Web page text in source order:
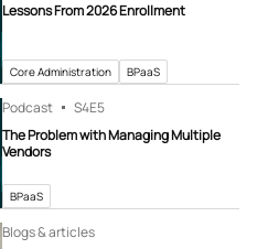
Lessons From 2026 Enrollment
Core Administration BPaaS
Podcast S4E5
The Problem with Managing Multiple
Vendors
BPaaS
Blogs & articles